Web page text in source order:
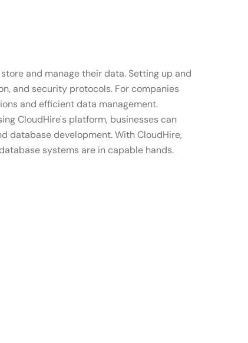
and manage their data. Setting up and
and security protocols. For companies
and efficient data management.
CloudHire's platform, businesses can
database development. With CloudHire,
systems are in capable hands.